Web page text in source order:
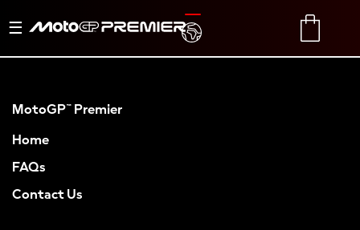
Toggle
TRANSLATE
MotoGP™ Premier
Home
FAQs
Contact Us